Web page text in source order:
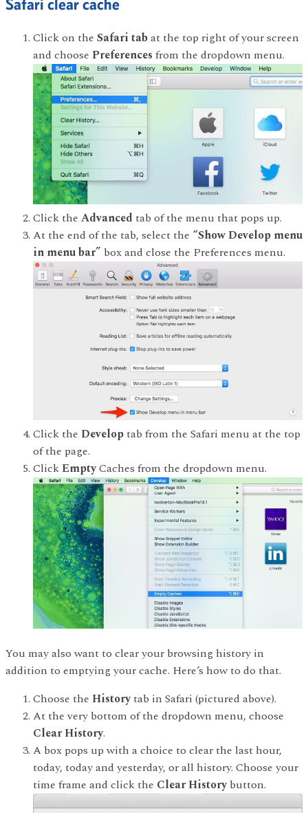
Safari clear cache
Click on the Safari tabat the top right of your screen
and choose Preferences from the dropdown menu.
Click the Advanced tab of the menu that pops up.
At the end of the tab, select the “Show Develop menu
in menu bar” box and close the Preferences menu.
Click the Developtab from the Safari menu at the top
of the page.
ClickEmptyCaches from the dropdown menu.
You may also want to clear your browsing history in
addition to emptying your cache. Here’s how to do that.
Choose the Historytab in Safari (pictured above).
At the very bottom of the dropdown menu, choose
Clear History.
A box pops up with a choice to clear the last hour,
today, today and yesterday, or all history. Choose your
time frame and click the Clear Historybutton.